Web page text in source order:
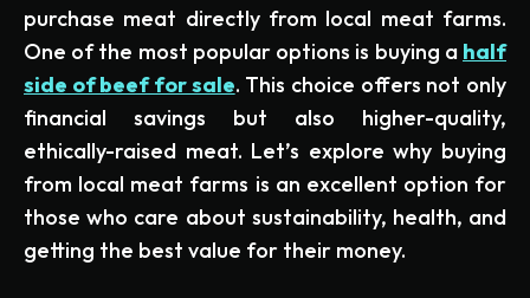
purchase meat directly from local meat farms.
One of the most popular options is buying a half
side of beef for sale. This choice offers not only
financial savings but also higher-quality,
ethically-raised meat. Let’s explore why buying
from local meat farms is an excellent option for
those who care about sustainability, health, and
getting the best value for their money.